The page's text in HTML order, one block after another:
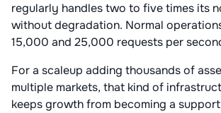
regularly handles two to five times its
without degradation. Normal
15,000 and 25,000 requests per
For a scaleup adding thousands of
multiple markets, that kind of
keeps growth from becoming a